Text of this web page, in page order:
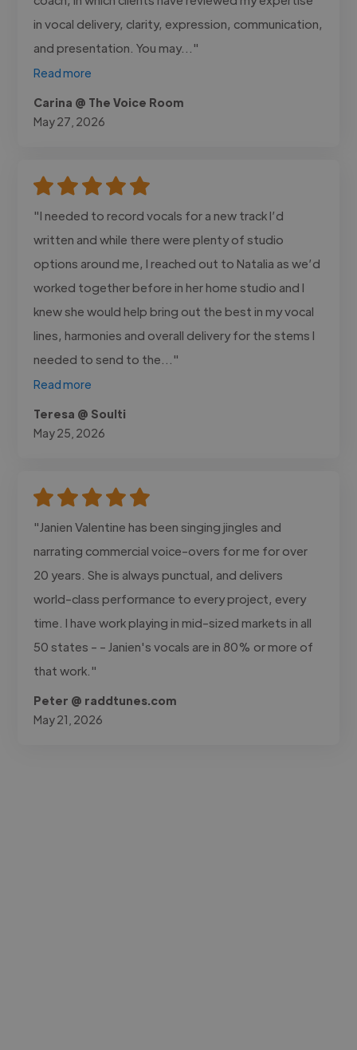
in vocal delivery, clarity, expression, communication,
and presentation. You may..."
Read more
Carina @ The Voice Room
May 27, 2026
"I needed to record vocals for a new track I’d
written and while there were plenty of studio
options around me, I reached out to Natalia as we’d
worked together before in her home studio and I
knew she would help bring out the best in my vocal
lines, harmonies and overall delivery for the stems I
needed to send to the..."
Read more
Teresa @ Soulti
May 25, 2026
"Janien Valentine has been singing jingles and
narrating commercial voice-overs for me for over
20 years. She is always punctual, and delivers
world-class performance to every project, every
time. I have work playing in mid-sized markets in all
50 states - - Janien's vocals are in 80% or more of
that work."
Peter @ raddtunes.com
May 21, 2026